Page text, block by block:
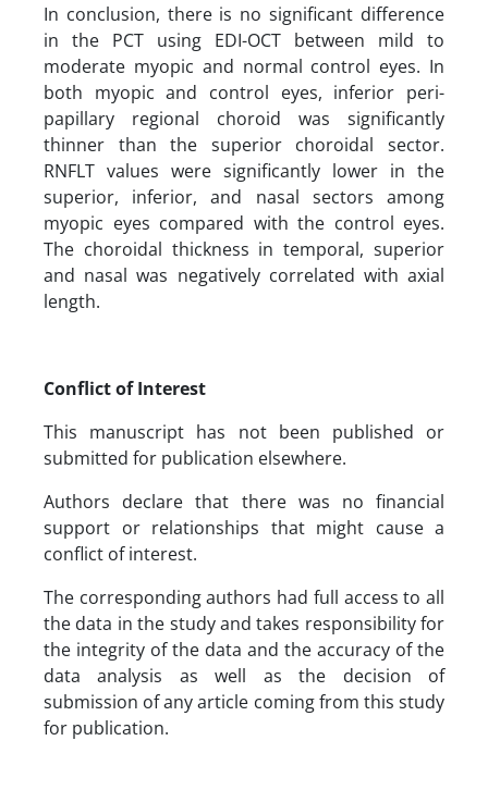
In conclusion, there is no significant difference
in the PCT using EDI-OCT between mild to
moderate myopic and normal control eyes. In
both myopic and control eyes, inferior peri-
papillary regional choroid was significantly
thinner than the superior choroidal sector.
RNFLT values were significantly lower in the
superior, inferior, and nasal sectors among
myopic eyes compared with the control eyes.
The choroidal thickness in temporal, superior
and nasal was negatively correlated with axial
length.
Conflict of Interest
This manuscript has not been published or
submitted for publication elsewhere.
Authors declare that there was no financial
support or relationships that might cause a
conflict of interest.
The corresponding authors had full access to all
the data in the study and takes responsibility for
the integrity of the data and the accuracy of the
data analysis as well as the decision of
submission of any article coming from this study
for publication.